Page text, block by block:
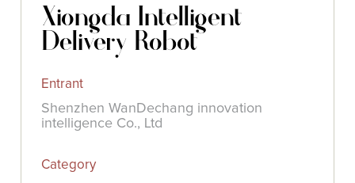
Xiongda Intelligent
Delivery Robot
Entrant
Shenzhen WanDechang innovation
intelligence Co., Ltd
Category